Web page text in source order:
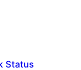
Status